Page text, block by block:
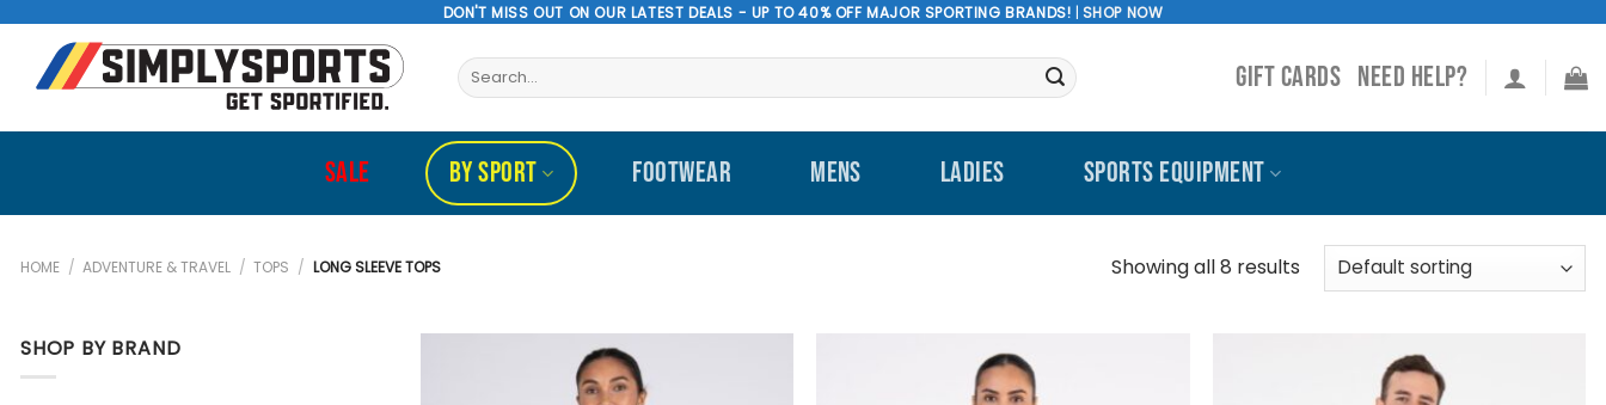
content
DON'T MISS OUT ON OUR LATEST DEALS - UP TO 40% OFF MAJOR SPORTING BRANDS! | SHOP NOW
Search
for:
GIFT CARDS NEED HELP?
SALE BY SPORT FOOTWEAR MENS LADIES SPORTS EQUIPMENT
HOME / ADVENTURE & TRAVEL / TOPS / LONG SLEEVE TOPS Showing all 8 results
SHOP BY BRAND